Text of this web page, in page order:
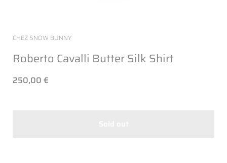
CHEZ SNOW BUNNY
Roberto Cavalli Butter Silk Shirt
250,00 €